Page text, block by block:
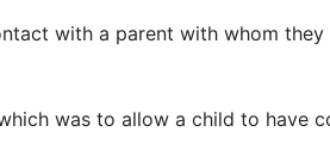
with a parent with whom they
was to allow a child to have